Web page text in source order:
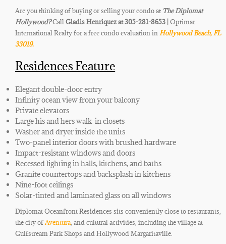
Are you thinking of buying or selling your condo at The Diplomat
Hollywood?Call Gladis Henriquez at 305-281-8653 | Optimar
International Realty for a free condo evaluation in Hollywood Beach, FL
33019.
Residences Feature
Elegant double-door entry
Infinity ocean view from your balcony
Private elevators
Large his and hers walk-in closets
Washer and dryer inside the units
Two-panel interior doors with brushed hardware
Impact-resistant windows and doors
Recessed lighting in halls, kitchens, and baths
Granite countertops and backsplash in kitchens
Nine-foot ceilings
Solar-tinted and laminated glass on all windows
Diplomat Oceanfront Residences sits conveniently close to restaurants,
the city ofAventura, and cultural activities, including the village at
Gulfstream Park Shops and Hollywood Margaritaville.